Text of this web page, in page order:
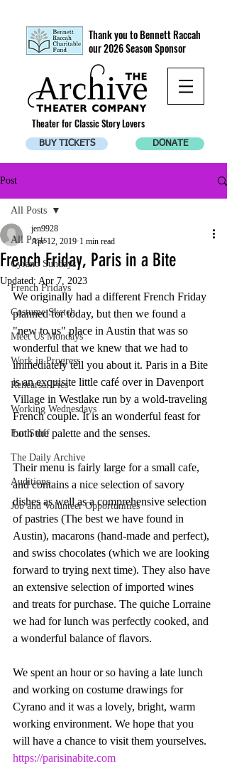
Thank you to Bennett Raccah
our 2026 Season Sponsor
Theater for Classic Story Lovers
BUY TICKETS DONATE
Post
All Posts
Cyrano Sundays
French Fridays
Costume Sketch
Meet Us Mondays
Work in Progress
Rehearsal Pics
Working Wednesdays
Fun Stuff
The Daily Archive
Auditions
Job and Volunteer Opportunities
All Posts
French Friday, Paris in a Bite
jen9928
Apr 12, 2019 1 min read
Updated: Apr 7, 2023
We originally had a different French Friday
planned for today, but then we found a
"new to us" place in Austin that was so
wonderful that we knew that we had to
immediately tell you about it. Paris in a Bite
is an exquisite little café over in Davenport
Village in Westlake run by a wold-traveling
French couple. It is an wonderful feast for
both the palette and the senses.
Their menu is fairly large for a small cafe,
and contains a nice selection of savory
dishes as well as a comprehensive selection
of pastries (The best we have found in
Austin), macarons (hand-made and perfect),
and swiss chocolates (which we are looking
forward to trying next time). They also have
an extensive selection of imported wines
and treats for purchase. The quiche Lorraine
we had for lunch was perfectly cooked, and
a wonderful balance of flavors.
We spent an hour or so having a late lunch
and working on costume drawings for
Cyrano and it was a lovely, bright, warm
working environment. We hope that you
will have a chance to visit them yourselves.
https://parisinabite.com